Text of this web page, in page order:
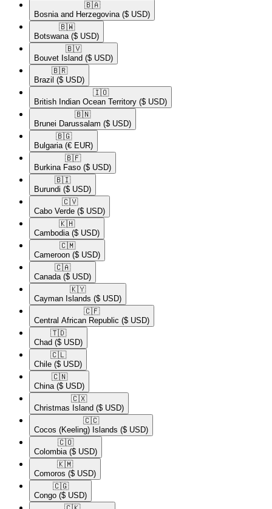
🇧🇦​
Bosnia and Herzegovina ($ USD)
🇧🇼​
Botswana ($ USD)
🇧🇻​
Bouvet Island ($ USD)
🇧🇷​
Brazil ($ USD)
🇮🇴​
British Indian Ocean Territory ($ USD)
🇧🇳​
Brunei Darussalam ($ USD)
🇧🇬​
Bulgaria (€ EUR)
🇧🇫​
Burkina Faso ($ USD)
🇧🇮​
Burundi ($ USD)
🇨🇻​
Cabo Verde ($ USD)
🇰🇭​
Cambodia ($ USD)
🇨🇲​
Cameroon ($ USD)
🇨🇦​
Canada ($ USD)
🇰🇾​
Cayman Islands ($ USD)
🇨🇫​
Central African Republic ($ USD)
🇹🇩​
Chad ($ USD)
🇨🇱​
Chile ($ USD)
🇨🇳​
China ($ USD)
🇨🇽​
Christmas Island ($ USD)
🇨🇨​
Cocos (Keeling) Islands ($ USD)
🇨🇴​
Colombia ($ USD)
🇰🇲​
Comoros ($ USD)
🇨🇬​
Congo ($ USD)